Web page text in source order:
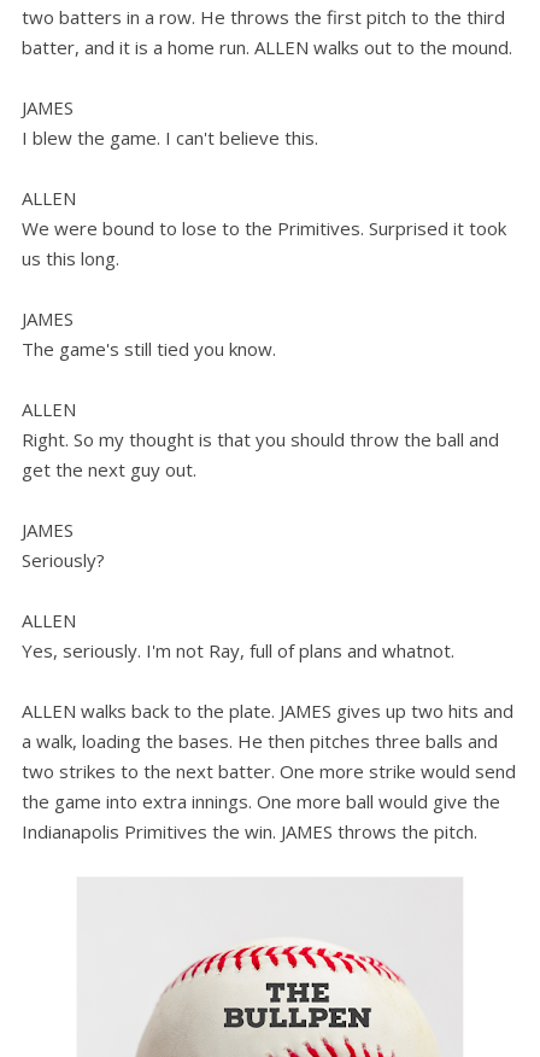
two batters in a row. He throws the first pitch to the third
batter, and it is a home run. ALLEN walks out to the mound.
JAMES
I blew the game. I can't believe this.
ALLEN
We were bound to lose to the Primitives. Surprised it took
us this long.
JAMES
The game's still tied you know.
ALLEN
Right. So my thought is that you should throw the ball and
get the next guy out.
JAMES
Seriously?
ALLEN
Yes, seriously. I'm not Ray, full of plans and whatnot.
ALLEN walks back to the plate. JAMES gives up two hits and
a walk, loading the bases. He then pitches three balls and
two strikes to the next batter. One more strike would send
the game into extra innings. One more ball would give the
Indianapolis Primitives the win. JAMES throws the pitch.